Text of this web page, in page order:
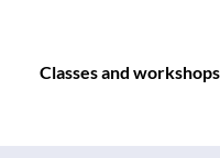
Classes and workshops